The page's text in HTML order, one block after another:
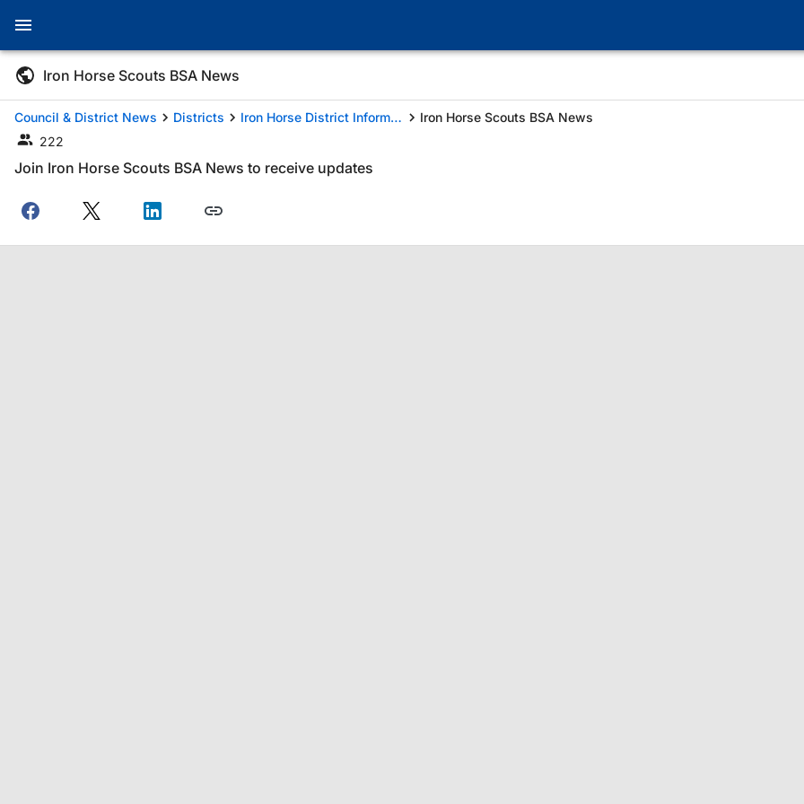
Iron Horse Scouts BSA News
Council & District News Districts Iron Horse District Information
Iron Horse Scouts BSA News
222
Join Iron Horse Scouts BSA News to receive updates